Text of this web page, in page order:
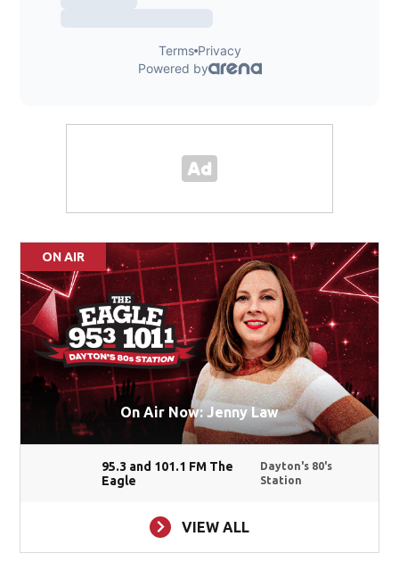
ON AIR
On Air Now: Jenny Law
95.3 and 101.1 FM The
Eagle
Dayton's 80's
Station
VIEW ALL